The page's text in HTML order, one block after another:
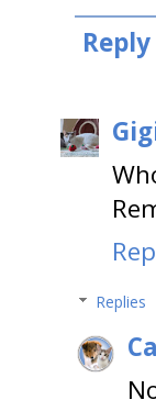
Reply
Replies